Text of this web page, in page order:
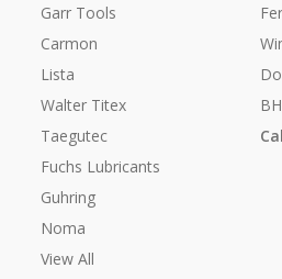
Garr Tools
Carmon
Lista
Walter Titex
Taegutec
Fuchs Lubricants
Guhring
Noma
View All